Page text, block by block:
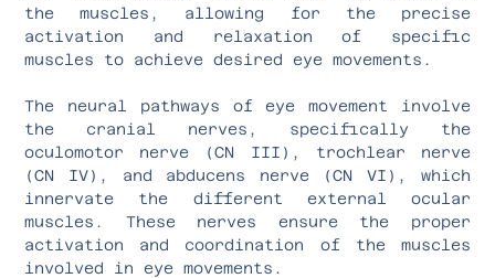
the muscles, allowing for the precise
activation and relaxation of specific
muscles to achieve desired eye movements.
The neural pathways of eye movement involve
the cranial nerves, specifically the
oculomotor nerve (CN III), trochlear nerve
(CN IV), and abducens nerve (CN VI), which
innervate the different external ocular
muscles. These nerves ensure the proper
activation and coordination of the muscles
involved in eye movements.